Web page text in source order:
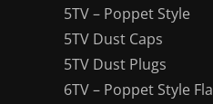
5TV – Poppet Style
5TV Dust Caps
5TV Dust Plugs
6TV – Poppet Style